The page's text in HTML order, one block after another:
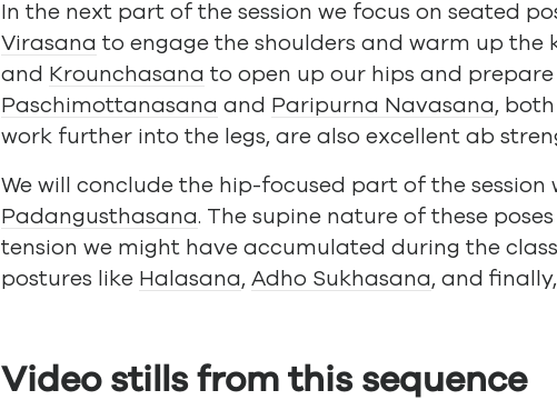
In the next part of the session we focus on seated
Virasana to engage the shoulders and warm up the
and Krounchasana to open up our hips and
Paschimottanasana and Paripurna Navasana,
work further into the legs, are also excellent ab
We will conclude the hip-focused part of the
Padangusthasana. The supine nature of these
tension we might have accumulated during the
postures like Halasana, Adho Sukhasana, and finally,
Video stills from this sequence